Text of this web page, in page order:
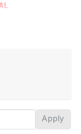
Mobility
offers soft
snacks
garages near the
Apply